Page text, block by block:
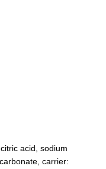
acid, sodium
carrier: